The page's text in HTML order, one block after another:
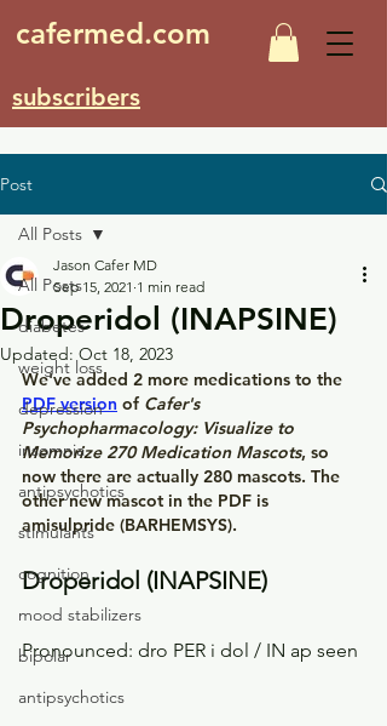
cafermed.com
subscribers
Post
All Posts
diabetes
weight loss
depression
insomnia
antipsychotics
stimulants
cognition
mood stabilizers
bipolar
antipsychotics
All Posts
Droperidol (INAPSINE)
Jason Cafer MD
Sep 15, 2021 1 min read
Updated: Oct 18, 2023
We've added 2 more medications to the
PDF version of Cafer's
Psychopharmacology: Visualize to
Memorize 270 Medication Mascots, so
now there are actually 280 mascots. The
other new mascot in the PDF is
amisulpride (BARHEMSYS).
Droperidol (INAPSINE)
Pronounced: dro PER i dol / IN ap seen